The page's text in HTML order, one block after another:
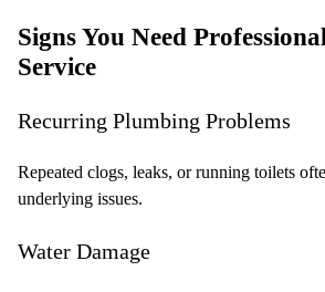
Signs You Need
Service
Recurring Plumbing Problems
Repeated clogs, leaks, or running toilets
underlying issues.
Water Damage